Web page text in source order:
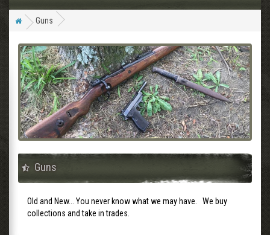
Guns
Guns
Old and New... You never know what we may have. We buy
collections and take in trades.